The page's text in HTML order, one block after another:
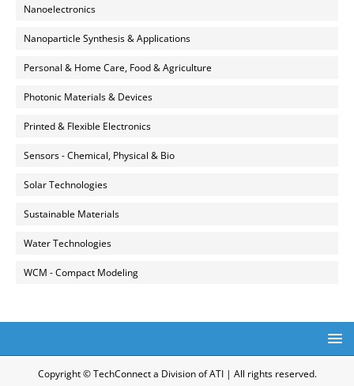
Nanoelectronics
Nanoparticle Synthesis & Applications
Personal & Home Care, Food & Agriculture
Photonic Materials & Devices
Printed & Flexible Electronics
Sensors - Chemical, Physical & Bio
Solar Technologies
Sustainable Materials
Water Technologies
WCM - Compact Modeling
Copyright © TechConnect a Division of ATI | All rights reserved.